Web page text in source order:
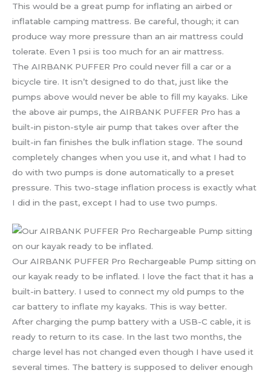
This would be a great pump for inflating an airbed or
inflatable camping mattress. Be careful, though; it can
produce way more pressure than an air mattress could
tolerate. Even 1 psi is too much for an air mattress.
The AIRBANK PUFFER Pro could never fill a car or a
bicycle tire. It isn’t designed to do that, just like the
pumps above would never be able to fill my kayaks. Like
the above air pumps, the AIRBANK PUFFER Pro has a
built-in piston-style air pump that takes over after the
built-in fan finishes the bulk inflation stage. The sound
completely changes when you use it, and what I had to
do with two pumps is done automatically to a preset
pressure. This two-stage inflation process is exactly what
I did in the past, except I had to use two pumps.
Our AIRBANK PUFFER Pro Rechargeable Pump sitting on
our kayak ready to be inflated. I love the fact that it has a
built-in battery. I used to connect my old pumps to the
car battery to inflate my kayaks. This is way better.
After charging the pump battery with a USB-C cable, it is
ready to return to its case. In the last two months, the
charge level has not changed even though I have used it
several times. The battery is supposed to deliver enough